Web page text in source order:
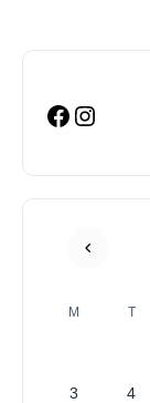
M T
3 4